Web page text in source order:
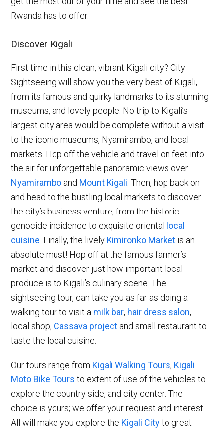
Rwanda has to offer.
Discover Kigali
First time in this clean, vibrant Kigali city? City
Sightseeing will show you the very best of Kigali,
from its famous and quirky landmarks to its stunning
museums, and lovely people. No trip to Kigali’s
largest city area would be complete without a visit
to the iconic museums, Nyamirambo, and local
markets. Hop off the vehicle and travel on feet into
the air for unforgettable panoramic views over
Nyamirambo and Mount Kigali . Then, hop back on
and head to the bustling local markets to discover
the city’s business venture, from the historic
genocide incidence to exquisite oriental
local
cuisine . Finally, the lively Kimironko Market is an
absolute must! Hop off at the famous farmer’s
market and discover just how important local
produce is to Kigali’s culinary scene. The
sightseeing tour, can take you as far as doing a
walking tour to visit a milk bar, hair dress salon,
local shop, Cassava project and small restaurant to
taste the local cuisine.
Our tours range from Kigali Walking Tours, Kigali
Moto Bike Tours to extent of use of the vehicles to
explore the country side, and city center. The
choice is yours; we offer your request and interest.
All will make you explore the Kigali Cityto great